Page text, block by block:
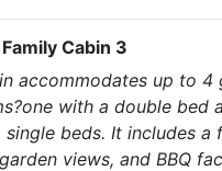
Cabin 3
accommodates up to 4
with a double bed
beds. It includes a
views, and BBQ